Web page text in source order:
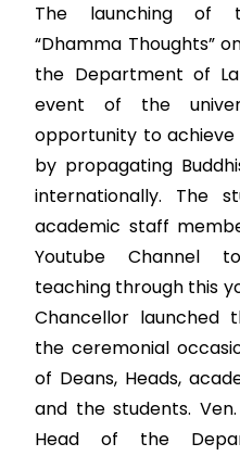
The launching of
“Dhamma Thoughts”
the Department of
event of the
opportunity to
by propagating
internationally. The
academic staff
Youtube Channel
teaching through this
Chancellor launched
the ceremonial
of Deans, Heads,
and the students.
Head of the